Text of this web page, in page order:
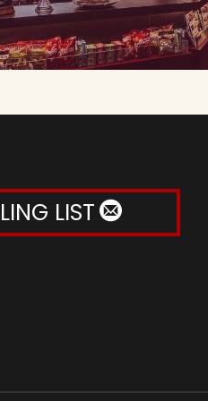
LIST